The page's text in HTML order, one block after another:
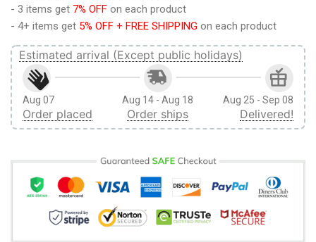
- 3 items get 7% OFF on each product
- 4+ items get 5% OFF + FREE SHIPPING on each product
Estimated arrival (Except public holidays)
Aug 07
Order placed
Aug 14 - Aug 18
Order ships
Aug 25 - Sep 08
Delivered!